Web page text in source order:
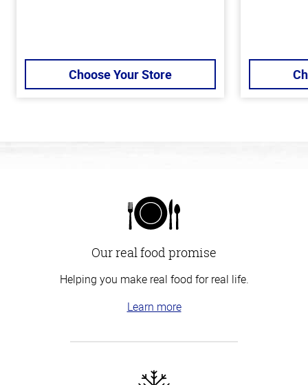
Choose Your Store
Our real food promise
Helping you make real food for real life.
Learn more